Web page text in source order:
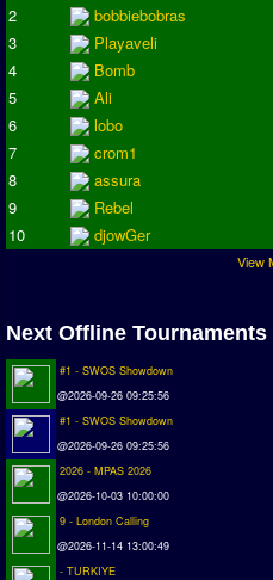
ISSF Cup
APL Cup
PC League
PCL Cup
Premier League
Serie A
2
bobbiebobras
3
Playaveli
4
Bomb
5
Ali
6
lobo
7
crom1
8
assura
9
Rebel
10
djowGer
View
Next Offline Tournaments
#1 - SWOS Showdown
@2026-09-26 09:25:56
#1 - SWOS Showdown
@2026-09-26 09:25:56
2026 - MPAS 2026
@2026-10-03 10:00:00
9 - London Calling
@2026-11-14 13:00:49
- TURKIYE